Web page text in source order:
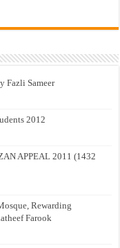
Fazli Sameer
2012
APPEAL 2011 (1432
Rewarding
Farook